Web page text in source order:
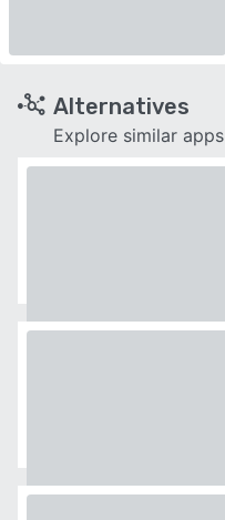
Alternatives
Explore similar apps